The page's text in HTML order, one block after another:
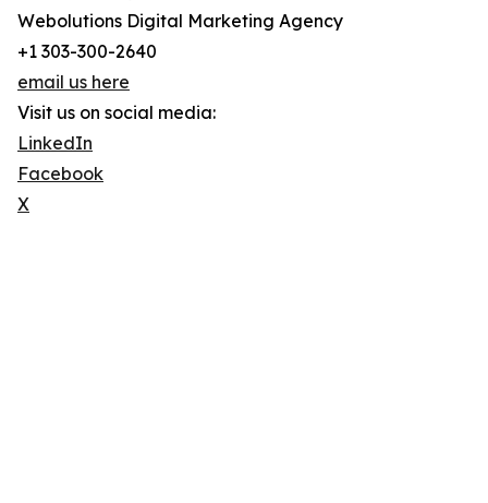
Webolutions Digital Marketing Agency
+1 303-300-2640
email us here
Visit us on social media:
LinkedIn
Facebook
X